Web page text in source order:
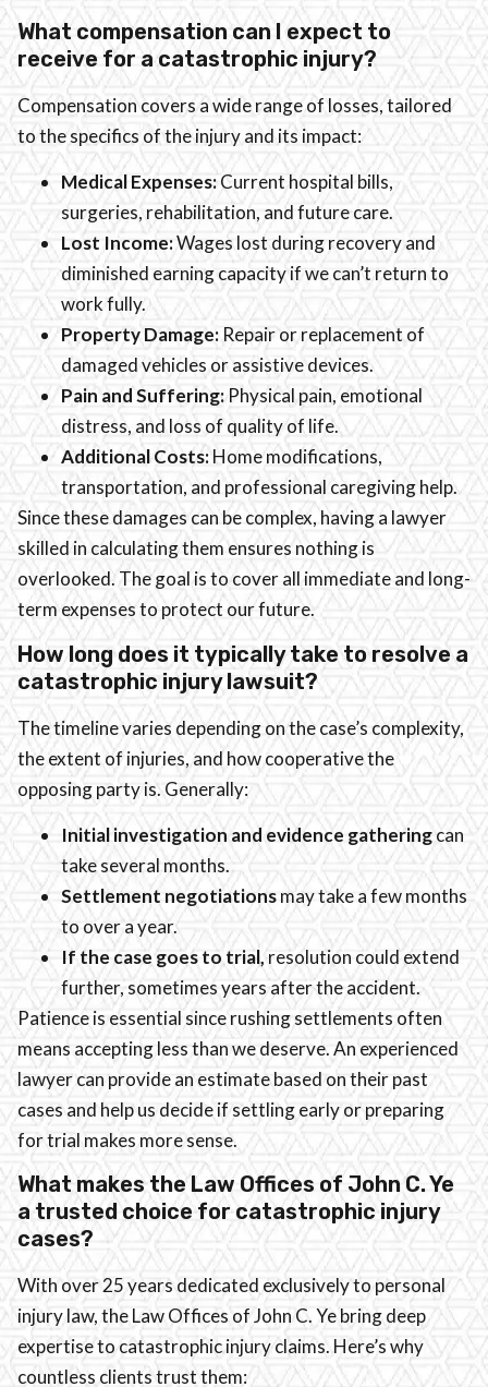
What compensation can I expect to
receive for a catastrophic injury?
Compensation covers a wide range of losses, tailored
to the specifics of the injury and its impact:
Medical Expenses:Current hospital bills,
surgeries, rehabilitation, and future care.
Lost Income:Wages lost during recovery and
diminished earning capacity if we can’t return to
work fully.
Property Damage: Repair or replacement of
damaged vehicles or assistive devices.
Pain and Suffering: Physical pain, emotional
distress, and loss of quality of life.
Additional Costs:Home modifications,
transportation, and professional caregiving help.
Since these damages can be complex, having a lawyer
skilled in calculating them ensures nothing is
overlooked. The goal is to cover all immediate and long-
term expenses to protect our future.
How long does it typically take to resolve a
catastrophic injury lawsuit?
The timeline varies depending on the case’s complexity,
the extent of injuries, and how cooperative the
opposing party is. Generally:
Initial investigation and evidence gatheringcan
take several months.
Settlement negotiationsmay take a few months
to over a year.
If the case goes to trial,resolution could extend
further, sometimes years after the accident.
Patience is essential since rushing settlements often
means accepting less than we deserve. An experienced
lawyer can provide an estimate based on their past
cases and help us decide if settling early or preparing
for trial makes more sense.
What makes the Law Offices of John C. Ye
a trusted choice for catastrophic injury
cases?
With over 25 years dedicated exclusively to personal
injury law, the Law Offices of John C. Ye bring deep
expertise to catastrophic injury claims. Here’s why
countless clients trust them: